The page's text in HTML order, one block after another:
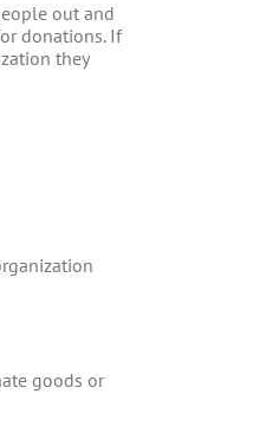
out and
donations. If
they
goods or